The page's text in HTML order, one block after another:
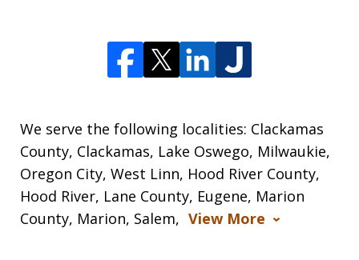
We serve the following localities: Clackamas
County, Clackamas, Lake Oswego, Milwaukie,
Oregon City, West Linn, Hood River County,
Hood River, Lane County, Eugene, Marion
County, Marion, Salem, View More